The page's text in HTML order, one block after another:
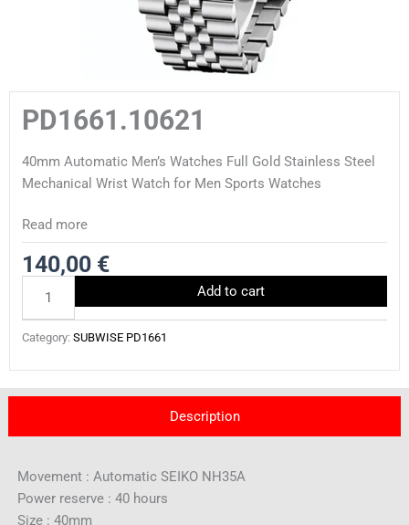
PD1661.10621
40mm Automatic Men’s Watches Full Gold Stainless Steel
Mechanical Wrist Watch for Men Sports Watches
Read more
140,00 €
quantity
Add to cart
Category: SUBWISE PD1661
Description
Movement : Automatic SEIKO NH35A
Power reserve : 40 hours
Size : 40mm